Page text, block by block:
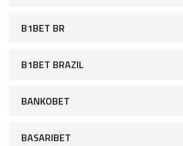
B1BET BR
B1BET BRAZIL
BANKOBET
BASARIBET